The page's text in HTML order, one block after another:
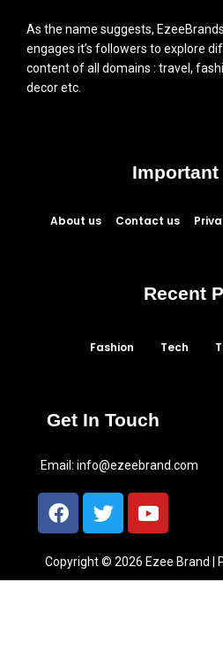
As the name suggests,
engages it’s followers to explore
content of all domains : travel,
decor etc.
About us Contact us
Recent
Fashion Tech
Get In Touch
Email: info@ezeebrand.com
Copyright © 2026 Ezee Brand |